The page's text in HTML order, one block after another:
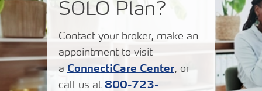
SOLO Plan?
Contact your broker, make an
appointment to visit
a ConnectiCare Center, or
call us at 800-723-